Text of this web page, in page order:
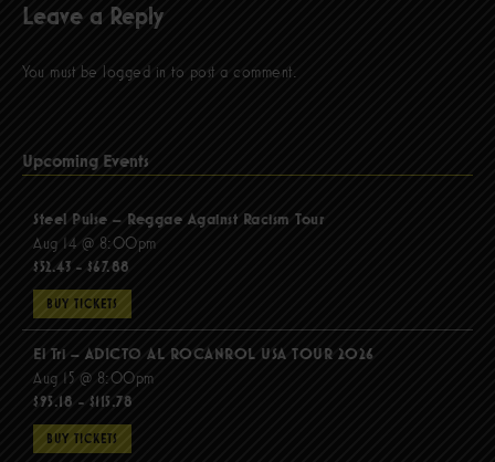
Leave a Reply
You must be logged in to post a comment.
Upcoming Events
Steel Pulse – Reggae Against Racism Tour
Aug 14 @ 8:00pm
$52.43 - $67.88
BUY TICKETS
El Tri – ADICTO AL ROCANROL USA TOUR 2026
Aug 15 @ 8:00pm
$95.18 - $115.78
BUY TICKETS